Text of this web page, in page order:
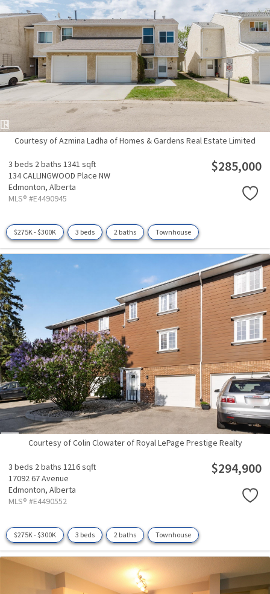
Courtesy of Azmina Ladha of Homes & Gardens Real Estate Limited
3 beds 2 baths 1341 sqft
134 CALLINGWOOD Place NW
Edmonton, Alberta
MLS® #E4490945
$285,000
$275K - $300K 3 beds 2 baths Townhouse
Courtesy of Colin Clowater of Royal LePage Prestige Realty
3 beds 2 baths 1216 sqft
17092 67 Avenue
Edmonton, Alberta
MLS® #E4490552
$294,900
$275K - $300K 3 beds 2 baths Townhouse